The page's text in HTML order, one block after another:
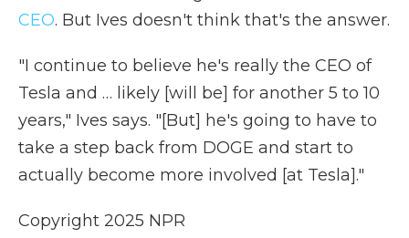
CEO. But Ives doesn't think that's the answer.
"I continue to believe he's really the CEO of
Tesla and … likely [will be] for another 5 to 10
years," Ives says. "[But] he's going to have to
take a step back from DOGE and start to
actually become more involved [at Tesla]."
Copyright 2025 NPR